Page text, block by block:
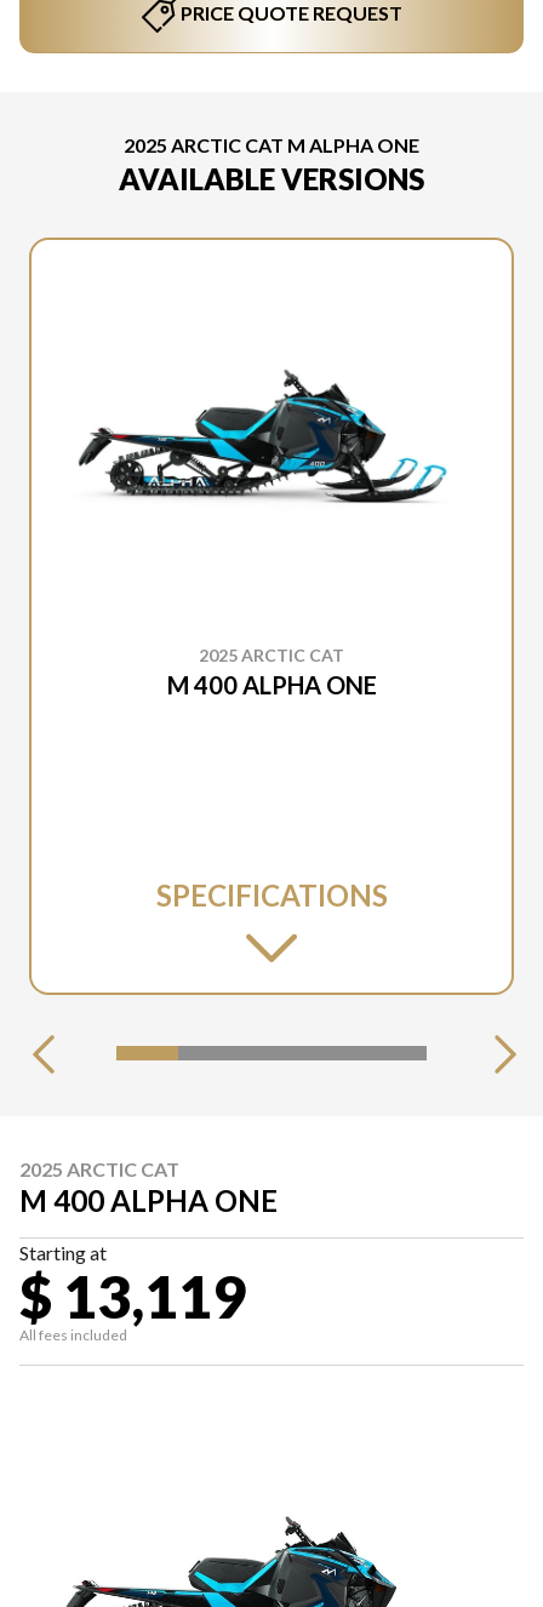
PRICE QUOTE REQUEST
2025 ARCTIC CAT M ALPHA ONE
AVAILABLE VERSIONS
2025 ARCTIC CAT
M 400 ALPHA ONE
SPECIFICATIONS
2025 ARCTIC CAT
M 400 ALPHA ONE
Starting at
$ 13,119
All fees included